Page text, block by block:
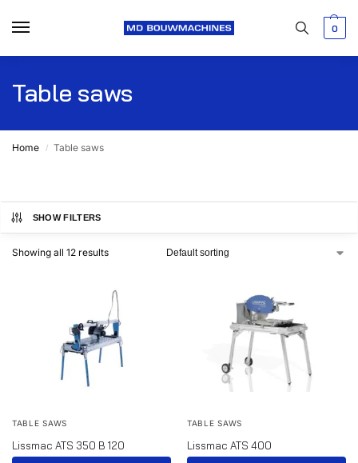
0
Table saws
Home / Table saws
SHOW FILTERS
Showing all 12 results
TABLE SAWS
Lissmac ATS 350 B 120
TABLE SAWS
Lissmac ATS 400